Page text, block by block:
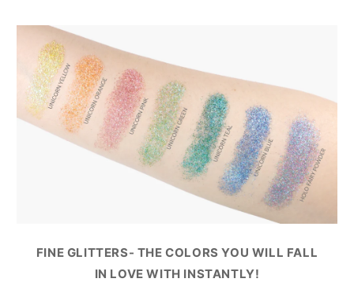
FINE GLITTERS- THE COLORS YOU WILL FALL
IN LOVE WITH INSTANTLY!